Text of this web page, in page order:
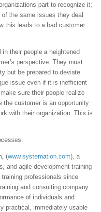
part to recognize it;
the same issues they deal
this leads to a bad customer
their people a heightened
perspective. They must
but be prepared to deviate
issue even if it is inefficient
sure their people realize
the customer is an opportunity
with their organization. This is
(www.systemation.com), a
and agile development training
professionals since
and consulting company
of individuals and
practical, immediately usable